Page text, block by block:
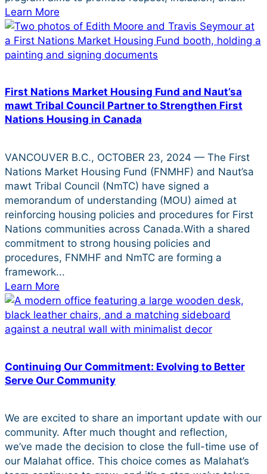
Learn More
First Nations Market Housing Fund and Naut’sa
mawt Tribal Council Partner to Strengthen First
Nations Housing in Canada
VANCOUVER B.C., OCTOBER 23, 2024 — The First
Nations Market Housing Fund (FNMHF) and Naut’sa
mawt Tribal Council (NmTC) have signed a
memorandum of understanding (MOU) aimed at
reinforcing housing policies and procedures for First
Nations communities across Canada.With a shared
commitment to strong housing policies and
procedures, FNMHF and NmTC are forming a
framework...
Learn More
Continuing Our Commitment: Evolving to Better
Serve Our Community
We are excited to share an important update with our
community. After much thought and reflection,
we’ve made the decision to close the full-time use of
our Malahat office. This choice comes as Malahat’s